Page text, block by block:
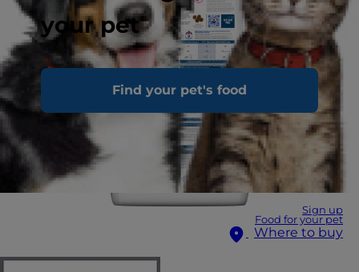
your pet
Find your pet's food
Sign up
Food for your pet
Where to buy